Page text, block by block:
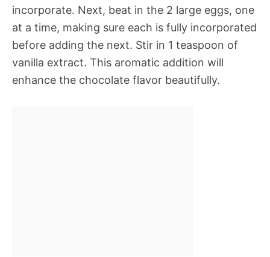
incorporate. Next, beat in the 2 large eggs, one
at a time, making sure each is fully incorporated
before adding the next. Stir in 1 teaspoon of
vanilla extract. This aromatic addition will
enhance the chocolate flavor beautifully.